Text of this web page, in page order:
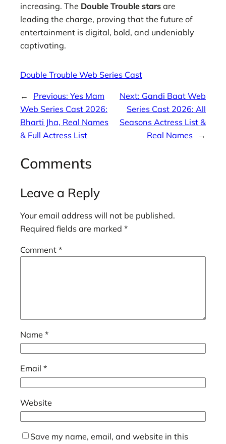
increasing. The Double Trouble stars are
leading the charge, proving that the future of
entertainment is digital, bold, and undeniably
captivating.
Double Trouble Web Series Cast
← Previous: Yes Mam
Web Series Cast 2026:
Bharti Jha, Real Names
& Full Actress List
Next: Gandi Baat Web
Series Cast 2026: All
Seasons Actress List &
Real Names
→
Comments
Leave a Reply
Your email address will not be published.
Required fields are marked *
Comment *
Name *
Email *
Website
Save my name, email, and website in this